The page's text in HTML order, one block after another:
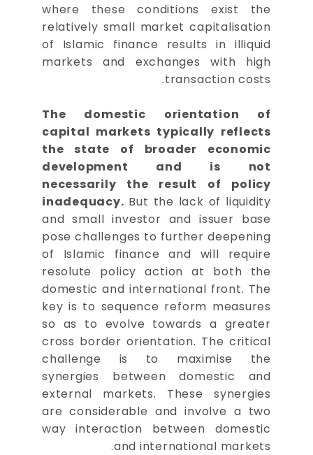
where these conditions exist the
relatively small market capitalisation
of Islamic finance results in illiquid
markets and exchanges with high
transaction costs.
The domestic orientation of
capital markets typically reflects
the state of broader economic
development and is not
necessarily the result of policy
inadequacy. But the lack of liquidity
and small investor and issuer base
pose challenges to further deepening
of Islamic finance and will require
resolute policy action at both the
domestic and international front. The
key is to sequence reform measures
so as to evolve towards a greater
cross border orientation. The critical
challenge is to maximise the
synergies between domestic and
external markets. These synergies
are considerable and involve a two
way interaction between domestic
and international markets.